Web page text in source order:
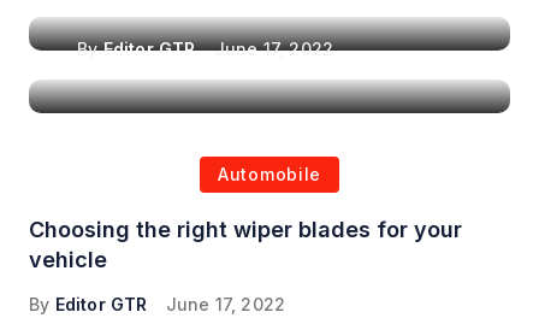
ByEditor GTR June 17, 2022
Automobile
Choosing the right wiper blades for your
vehicle
By Editor GTR June 17, 2022